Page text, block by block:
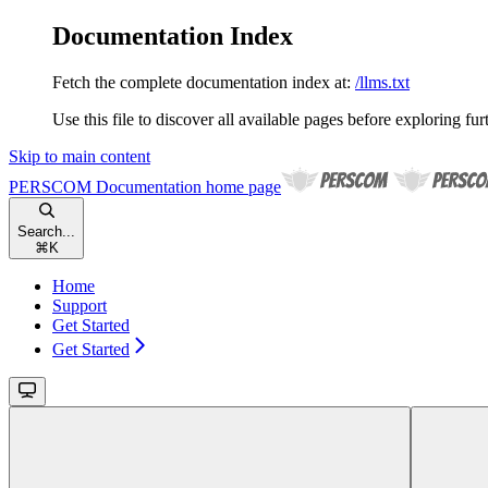
Documentation Index
Fetch the complete documentation index at: /llms.txt
Use this file to discover all available pages before exploring
Skip to main content
PERSCOM Documentation home page
Search...
⌘ K
Home
Support
Get Started
Get Started